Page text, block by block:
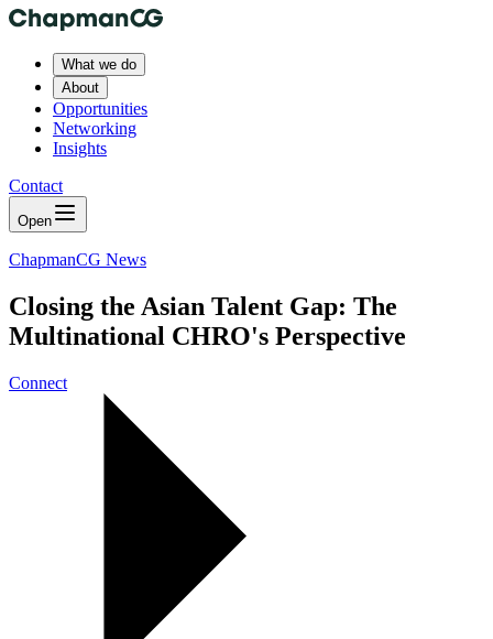
What we do
About
Opportunities
Networking
Insights
Contact
Open
ChapmanCG News
Closing the Asian Talent Gap: The
Multinational CHRO's Perspective
Connect